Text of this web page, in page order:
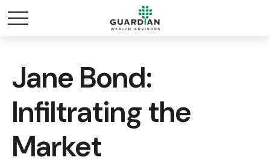
Jane Bond:
Infiltrating the
Market